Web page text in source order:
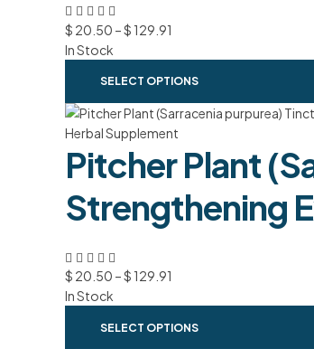
$ 20.50 –$ 129.91
In Stock
SELECT OPTIONS
Pitcher Plant
Strengthening
$ 20.50 –$ 129.91
In Stock
SELECT OPTIONS